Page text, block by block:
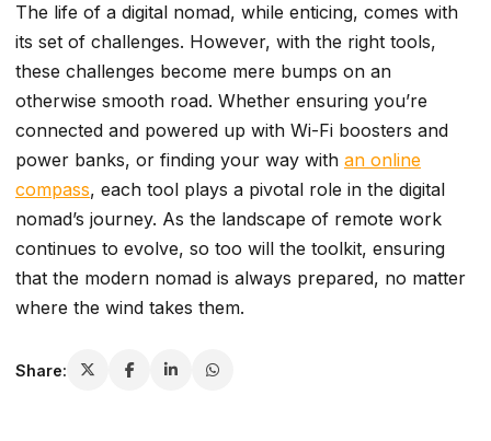
The life of a digital nomad, while enticing, comes with
its set of challenges. However, with the right tools,
these challenges become mere bumps on an
otherwise smooth road. Whether ensuring you’re
connected and powered up with Wi-Fi boosters and
power banks, or finding your way with an online
compass, each tool plays a pivotal role in the digital
nomad’s journey. As the landscape of remote work
continues to evolve, so too will the toolkit, ensuring
that the modern nomad is always prepared, no matter
where the wind takes them.
Share: